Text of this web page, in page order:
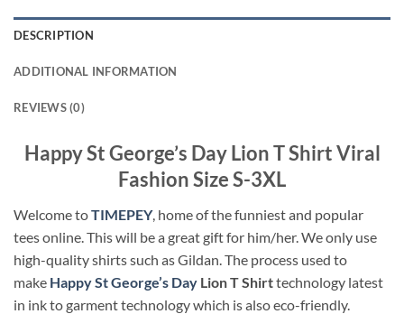
DESCRIPTION
ADDITIONAL INFORMATION
REVIEWS (0)
Happy St George’s Day Lion T Shirt Viral
Fashion Size S-3XL
Welcome toTIMEPEY, home of the funniest and popular
tees online. This will be a great gift for him/her. We only use
high-quality shirts such as Gildan. The process used to
make Happy St George’s Day Lion T Shirttechnology latest
in ink to garment technology which is also eco-friendly.